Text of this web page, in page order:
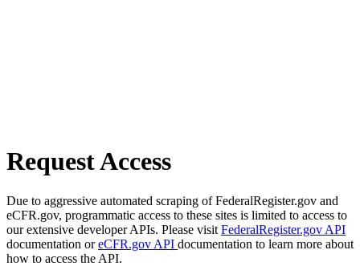
Request Access
Due to aggressive automated scraping of FederalRegister.gov and
eCFR.gov, programmatic access to these sites is limited to access to
our extensive developer APIs. Please visit FederalRegister.gov API
documentation oreCFR.gov API documentation to learn more about
how to access the API.